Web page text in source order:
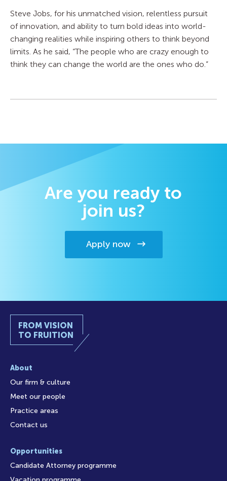
Steve Jobs, for his unmatched vision, relentless pursuit
of innovation, and ability to turn bold ideas into world-
changing realities while inspiring others to think beyond
limits. As he said, “The people who are crazy enough to
think they can change the world are the ones who do.”
Are you ready to
join us?
Apply now
FROM VISION
TO FRUITION
About
Our firm & culture
Meet our people
Practice areas
Contact us
Opportunities
Candidate Attorney programme